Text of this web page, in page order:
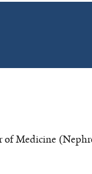
of Medicine